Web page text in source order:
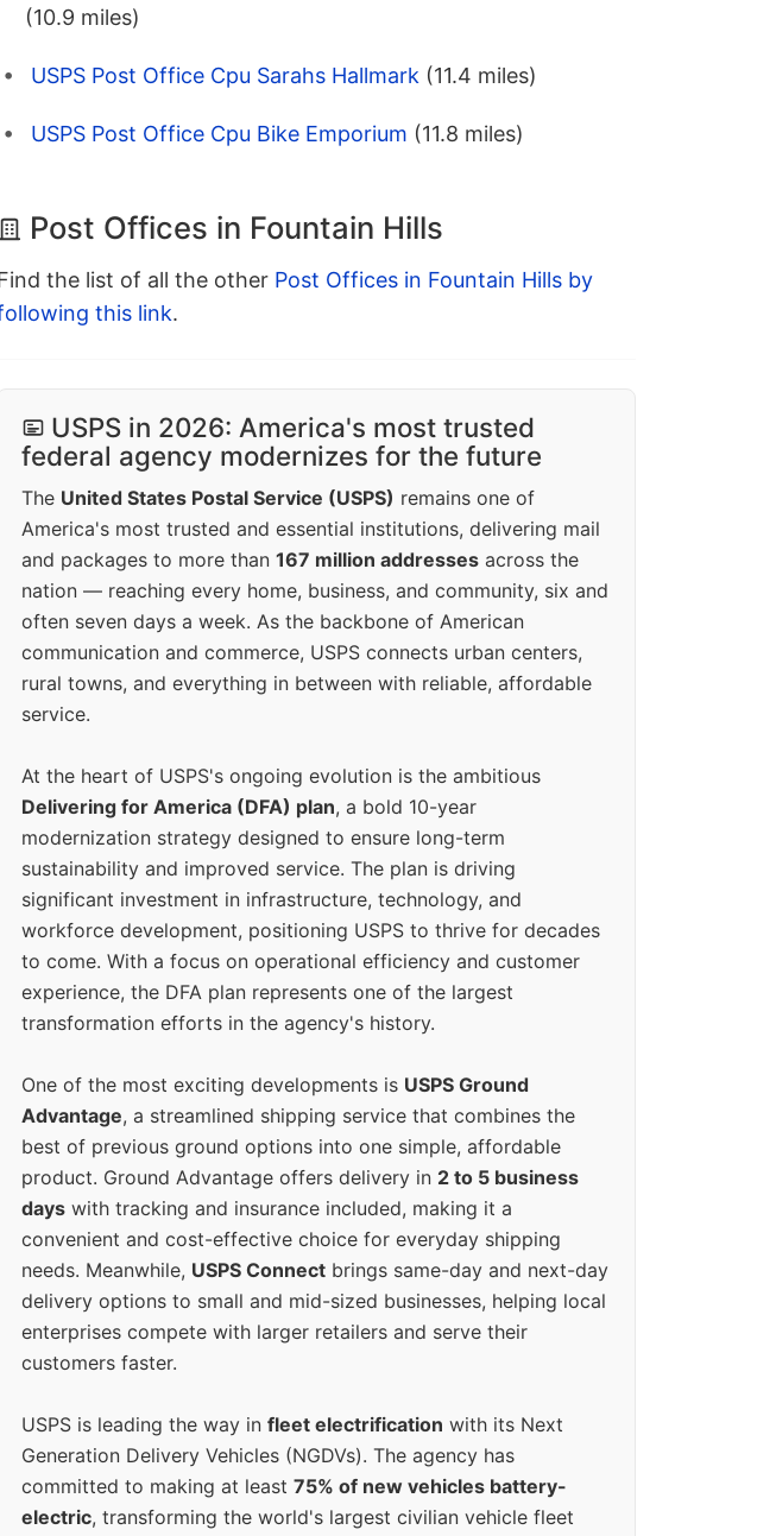
(10.9 miles)
USPS Post Office Cpu Sarahs Hallmark (11.4 miles)
USPS Post Office Cpu Bike Emporium (11.8 miles)
Post Offices in Fountain Hills
the list of all the other Post Offices in Fountain Hills by
this link.
USPS in 2026: America's most trusted
federal agency modernizes for the future
The United States Postal Service (USPS) remains one of
America's most trusted and essential institutions, delivering mail
and packages to more than 167 million addresses across the
nation — reaching every home, business, and community, six and
often seven days a week. As the backbone of American
communication and commerce, USPS connects urban centers,
rural towns, and everything in between with reliable, affordable
service.
At the heart of USPS's ongoing evolution is the ambitious
Delivering for America (DFA) plan, a bold 10-year
modernization strategy designed to ensure long-term
sustainability and improved service. The plan is driving
significant investment in infrastructure, technology, and
workforce development, positioning USPS to thrive for decades
to come. With a focus on operational efficiency and customer
experience, the DFA plan represents one of the largest
transformation efforts in the agency's history.
One of the most exciting developments is USPS Ground
Advantage, a streamlined shipping service that combines the
best of previous ground options into one simple, affordable
product. Ground Advantage offers delivery in 2 to 5 business
days with tracking and insurance included, making it a
convenient and cost-effective choice for everyday shipping
needs. Meanwhile, USPS Connect brings same-day and next-day
delivery options to small and mid-sized businesses, helping local
enterprises compete with larger retailers and serve their
customers faster.
USPS is leading the way in fleet electrification with its Next
Generation Delivery Vehicles (NGDVs). The agency has
committed to making at least 75% of new vehicles battery-
electric, transforming the world's largest civilian vehicle fleet